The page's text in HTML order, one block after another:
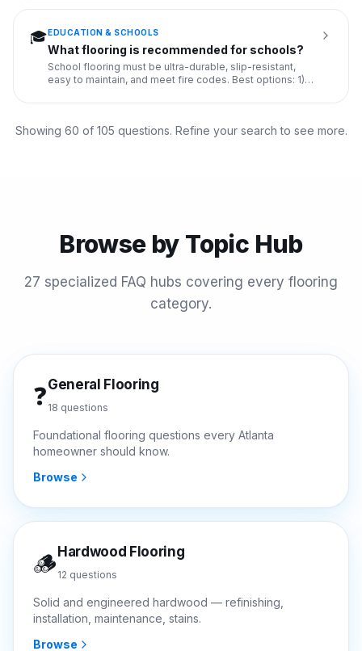
🎓EDUCATION & SCHOOLS
What flooring is recommended for schools?
School flooring must be ultra-durable, slip-resistant,
easy to maintain, and meet fire codes. Best options: 1)
Showing 60 of 105 questions. Refine your search to see more.
Browse by Topic Hub
27 specialized FAQ hubs covering every flooring
category.
❓General Flooring
18 questions
Foundational flooring questions every Atlanta
homeowner should know.
Browse
🪵 Hardwood Flooring
12 questions
Solid and engineered hardwood — refinishing,
installation, maintenance, stains.
Browse